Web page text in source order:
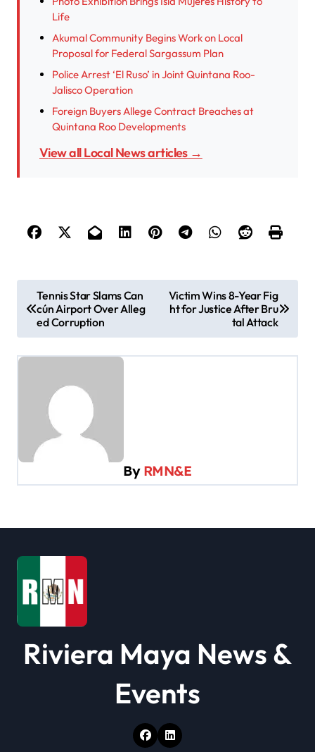
Life
Akumal Community Begins Work on Local
Proposal for Federal Sargassum Plan
Police Arrest ‘El Ruso’ in Joint Quintana Roo-
Jalisco Operation
Foreign Buyers Allege Contract Breaches at
Quintana Roo Developments
View all Local News articles →
o
s
t
i
t
o
Tennis Star Slams Can
cún Airport Over Alleg
ed Corruption
Victim Wins 8-Year Fig
ht for Justice After Bru
tal Attack
By RMN&E
Riviera Maya News &
Events